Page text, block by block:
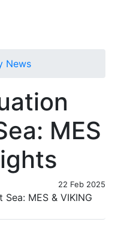
News
MES
22 Feb 2025